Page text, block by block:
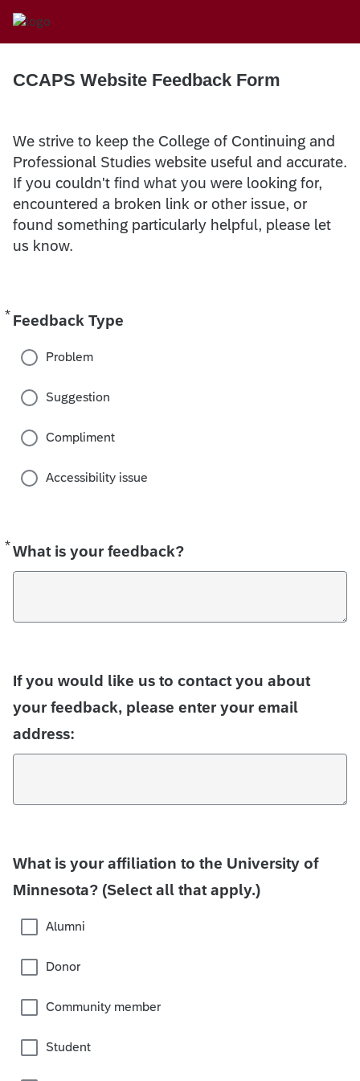
CCAPS Website Feedback Form
We strive to keep the College of Continuing and
Professional Studies website useful and accurate.
If you couldn't find what you were looking for,
encountered a broken link or other issue, or
found something particularly helpful, please let
us know.
* Feedback Type
Required
Problem
Suggestion
Compliment
Accessibility issue
*What is your feedback?
Required
If you would like us to contact you about
your feedback, please enter your email
address:
What is your affiliation to the University of
Minnesota? (Select all that apply.)
Alumni
Donor
Community member
Student